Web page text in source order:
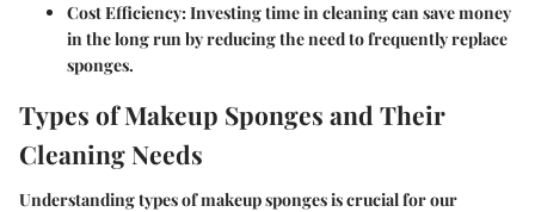
Cost Efficiency: Investing time in cleaning can save money
in the long run by reducing the need to frequently replace
sponges.
Types of Makeup Sponges and Their
Cleaning Needs
Understandingtypes of makeup spongesis crucial for our